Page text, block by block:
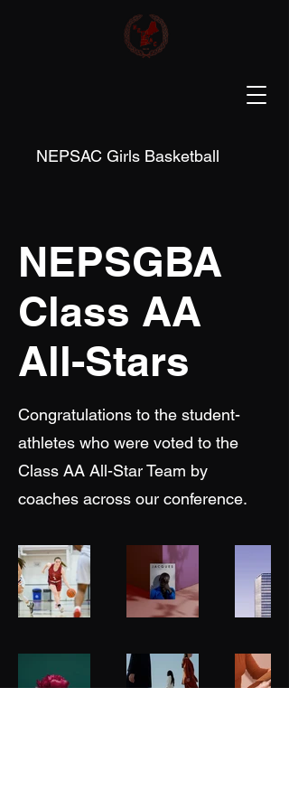
NEPSAC Girls Basketball
NEPSGBA
Class AA
All-Stars
Congratulations to the student-
athletes who were voted to the
Class AA All-Star Team by
coaches across our conference.